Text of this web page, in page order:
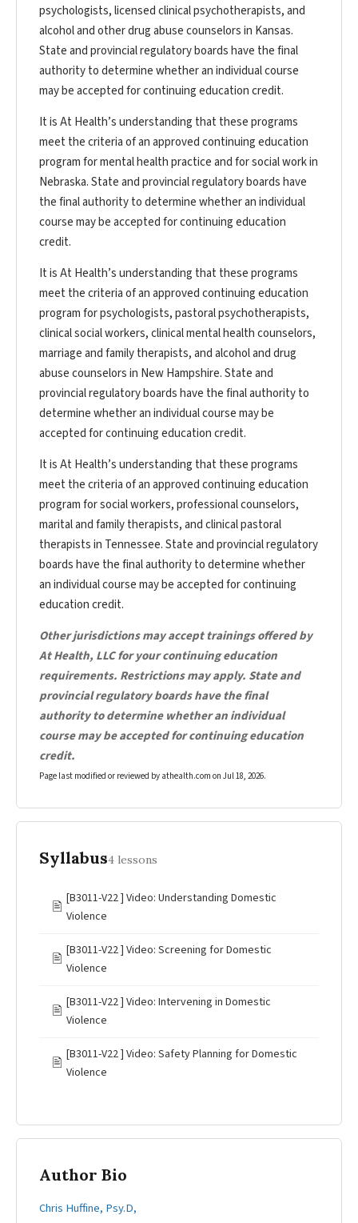
psychologists, licensed clinical psychotherapists, and
alcohol and other drug abuse counselors in Kansas.
State and provincial regulatory boards have the final
authority to determine whether an individual course
may be accepted for continuing education credit.
It is At Health’s understanding that these programs
meet the criteria of an approved continuing education
program for mental health practice and for social work in
Nebraska. State and provincial regulatory boards have
the final authority to determine whether an individual
course may be accepted for continuing education
credit.
It is At Health’s understanding that these programs
meet the criteria of an approved continuing education
program for psychologists, pastoral psychotherapists,
clinical social workers, clinical mental health counselors,
marriage and family therapists, and alcohol and drug
abuse counselors in New Hampshire. State and
provincial regulatory boards have the final authority to
determine whether an individual course may be
accepted for continuing education credit.
It is At Health’s understanding that these programs
meet the criteria of an approved continuing education
program for social workers, professional counselors,
marital and family therapists, and clinical pastoral
therapists in Tennessee. State and provincial regulatory
boards have the final authority to determine whether
an individual course may be accepted for continuing
education credit.
Other jurisdictions may accept trainings offered by
At Health, LLC for your continuing education
requirements. Restrictions may apply. State and
provincial regulatory boards have the final
authority to determine whether an individual
course may be accepted for continuing education
credit.
Page last modified or reviewed by athealth.com on Jul 18, 2026.
Syllabus4 lessons
🖹
[B3011-V22 ] Video: Understanding Domestic
Violence
🖹
[B3011-V22 ] Video: Screening for Domestic
Violence
🖹
[B3011-V22 ] Video: Intervening in Domestic
Violence
🖹
[B3011-V22 ] Video: Safety Planning for Domestic
Violence
Author Bio
Chris Huffine, Psy.D,